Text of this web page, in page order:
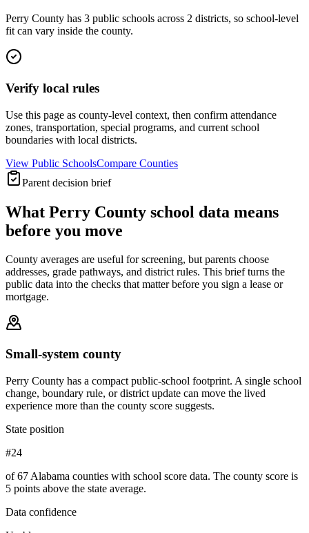
Perry County has 3 public schools across 2 districts, so school-level
fit can vary inside the county.
Verify local rules
Use this page as county-level context, then confirm attendance
zones, transportation, special programs, and current school
boundaries with local districts.
View Public SchoolsCompare Counties
Parent decision brief
What Perry County school data means
before you move
County averages are useful for screening, but parents choose
addresses, grade pathways, and district rules. This brief turns the
public data into the checks that matter before you sign a lease or
mortgage.
Small-system county
Perry County has a compact public-school footprint. A single school
change, boundary rule, or district update can move the lived
experience more than the county score suggests.
State position
#24
of 67 Alabama counties with school score data. The county score is
5 points above the state average.
Data confidence